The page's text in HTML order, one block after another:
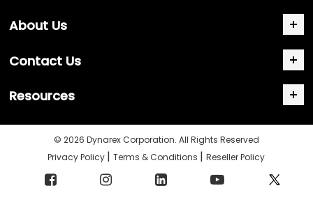
About Us
Contact Us
Resources
© 2026 Dynarex Corporation. All Rights Reserved
Privacy Policy |Terms & Conditions |Reseller Policy